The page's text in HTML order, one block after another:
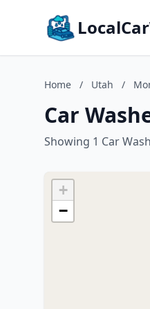
Home / Utah /
Car
Showing 1 Car
+
−